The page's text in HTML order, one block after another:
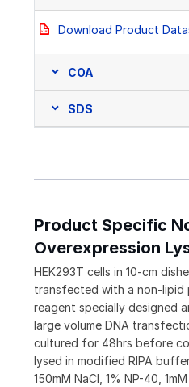
Download Product
COA
SDS
Product Specific
Overexpression
HEK293T cells in 10-cm
transfected with a non-lipid
reagent specially designed
large volume DNA
cultured for 48hrs before
lysed in modified RIPA
150mM NaCl, 1% NP-40,